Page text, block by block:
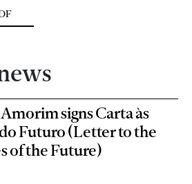
signs Carta às
Futuro (Letter to the
of the Future)